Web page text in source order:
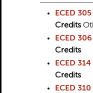
ECED
Credits
ECED
Credits
ECED
Credits
ECED